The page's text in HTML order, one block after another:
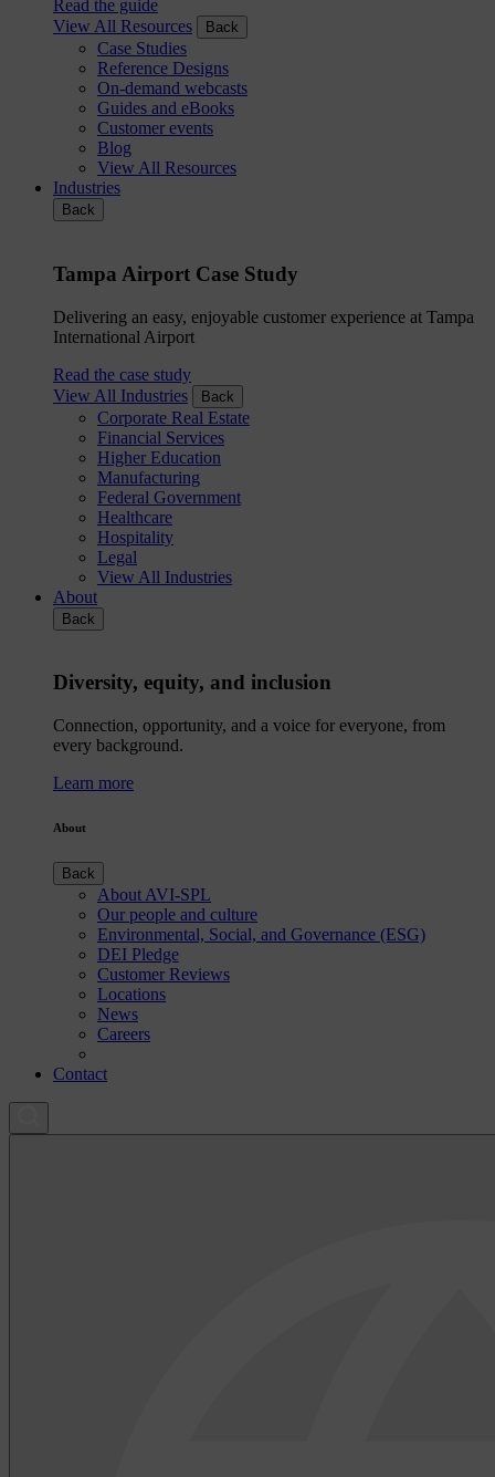
Read the guide
View All Resources
Back
Case Studies
Reference Designs
On-demand webcasts
Guides and eBooks
Customer events
Blog
View All Resources
Industries
Back
Tampa Airport Case Study
Delivering an easy, enjoyable customer experience at Tampa
International Airport
Read the case study
View All Industries
Back
Corporate Real Estate
Financial Services
Higher Education
Manufacturing
Federal Government
Healthcare
Hospitality
Legal
View All Industries
About
Back
Diversity, equity, and inclusion
Connection, opportunity, and a voice for everyone, from
every background.
Learn more
About
Back
About AVI-SPL
Our people and culture
Environmental, Social, and Governance (ESG)
DEI Pledge
Customer Reviews
Locations
News
Careers
Contact